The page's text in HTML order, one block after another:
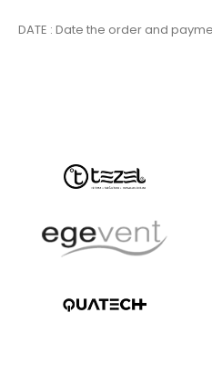
DATE : Date the order and